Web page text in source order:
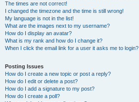
The times are not correct!
I changed the timezone and the time is still wrong!
My language is not in the list!
What are the images next to my username?
How do I display an avatar?
What is my rank and how do I change it?
When I click the email link for a user it asks me to login?
Posting Issues
How do I create a new topic or post a reply?
How do I edit or delete a post?
How do I add a signature to my post?
How do I create a poll?